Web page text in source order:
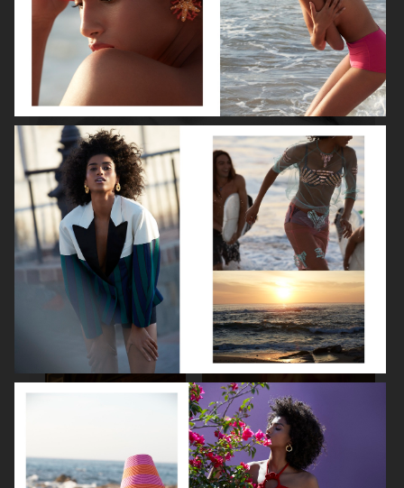
LILY ROSE DEPP
SPÉCIAL MODE - LARA STONE